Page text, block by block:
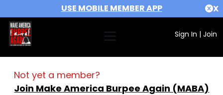
USE MOBILE MEMBER APP X
Sign In | Join
Not yet a member?
Join Make America Burpee Again (MABA)